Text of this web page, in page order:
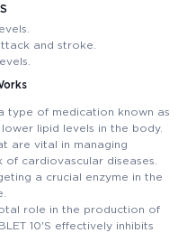
and stroke.
a type of medication known as
lipid levels in the body.
are vital in managing
cardiovascular diseases.
a crucial enzyme in the
role in the production of
10'S effectively inhibits